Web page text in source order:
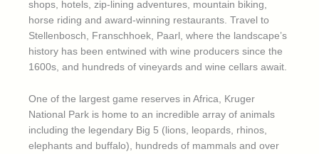
shops, hotels, zip-lining adventures, mountain biking,
horse riding and award-winning restaurants. Travel to
Stellenbosch, Franschhoek, Paarl, where the landscape’s
history has been entwined with wine producers since the
1600s, and hundreds of vineyards and wine cellars await.
One of the largest game reserves in Africa, Kruger
National Park is home to an incredible array of animals
including the legendary Big 5 (lions, leopards, rhinos,
elephants and buffalo), hundreds of mammals and over